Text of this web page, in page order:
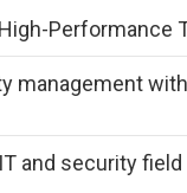
Performance
management
and security field